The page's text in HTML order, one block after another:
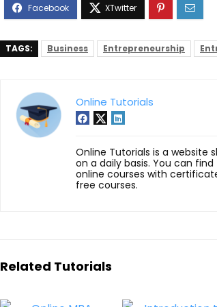
TAGS: Business Entrepreneurship
Online Tutorials
Online Tutorials is a website
on a daily basis. You can
online courses with
free courses.
Related Tutorials